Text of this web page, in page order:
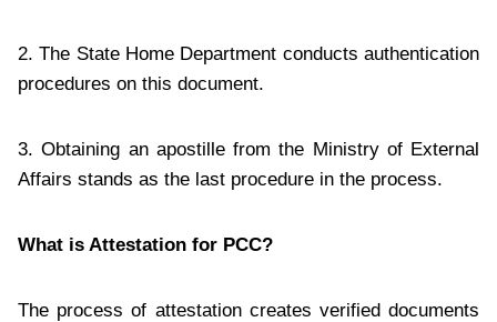
2. The State Home Department conducts authentication
procedures on this document.
3. Obtaining an apostille from the Ministry of External
Affairs stands as the last procedure in the process.
What is Attestation for PCC?
The process of attestation creates verified documents